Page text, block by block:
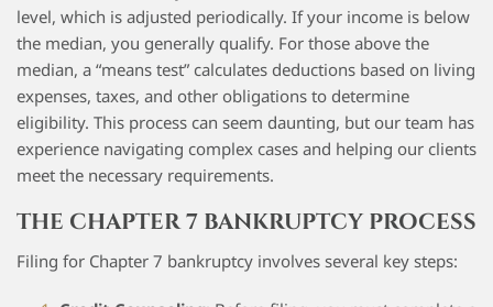
level, which is adjusted periodically. If your income is below
the median, you generally qualify. For those above the
median, a “means test” calculates deductions based on living
expenses, taxes, and other obligations to determine
eligibility. This process can seem daunting, but our team has
experience navigating complex cases and helping our clients
meet the necessary requirements.
THE CHAPTER 7 BANKRUPTCY PROCESS
Filing for Chapter 7 bankruptcy involves several key steps: